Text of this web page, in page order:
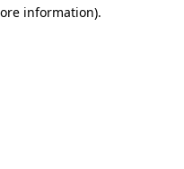
information).